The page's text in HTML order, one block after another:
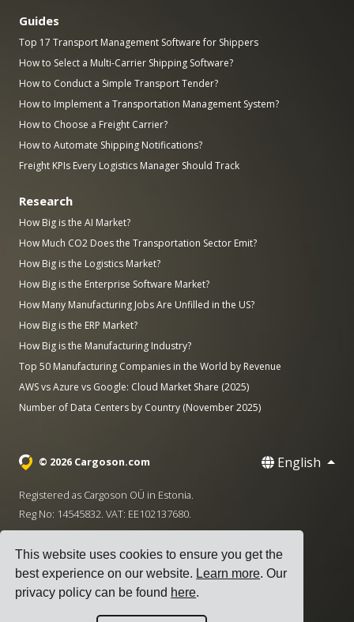
This website uses cookies to ensure you get the
best experience on our website. Learn more. Our
privacy policy can be found here.
Guides
Top 17 Transport Management Software for Shippers
How to Select a Multi-Carrier Shipping Software?
How to Conduct a Simple Transport Tender?
How to Implement a Transportation Management System?
How to Choose a Freight Carrier?
How to Automate Shipping Notifications?
Freight KPIs Every Logistics Manager Should Track
Research
How Big is the AI Market?
How Much CO2 Does the Transportation Sector Emit?
How Big is the Logistics Market?
How Big is the Enterprise Software Market?
How Many Manufacturing Jobs Are Unfilled in the US?
How Big is the ERP Market?
How Big is the Manufacturing Industry?
Top 50 Manufacturing Companies in the World by Revenue
AWS vs Azure vs Google: Cloud Market Share (2025)
Number of Data Centers by Country (November 2025)
© 2026 Cargoson.com English
Registered as Cargoson OÜ in Estonia.
Reg No: 14545832. VAT: EE102137680.
·
Terms of Service Privacy Policy|